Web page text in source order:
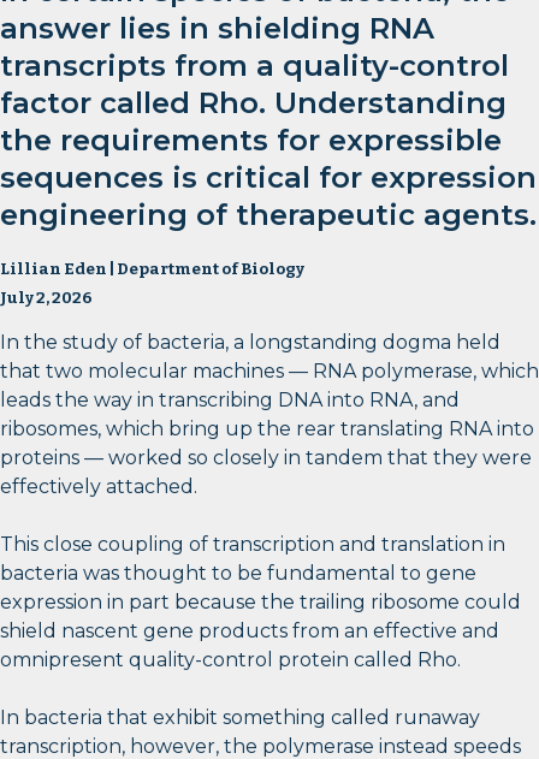
answer lies in shielding RNA
transcripts from a quality-control
factor called Rho. Understanding
the requirements for expressible
sequences is critical for expression
engineering of therapeutic agents.
Lillian Eden | Department of Biology
July 2, 2026
In the study of bacteria, a longstanding dogma held
that two molecular machines — RNA polymerase, which
leads the way in transcribing DNA into RNA, and
ribosomes, which bring up the rear translating RNA into
proteins — worked so closely in tandem that they were
effectively attached.
This close coupling of transcription and translation in
bacteria was thought to be fundamental to gene
expression in part because the trailing ribosome could
shield nascent gene products from an effective and
omnipresent quality-control protein called Rho.
In bacteria that exhibit something called runaway
transcription, however, the polymerase instead speeds